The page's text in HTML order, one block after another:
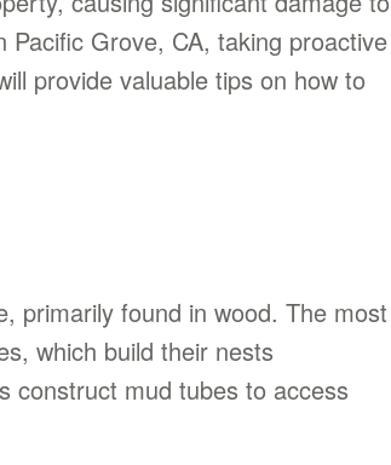
Grove, CA, taking proactive
provide valuable tips on how to
primarily found in wood. The most
which build their nests
construct mud tubes to access